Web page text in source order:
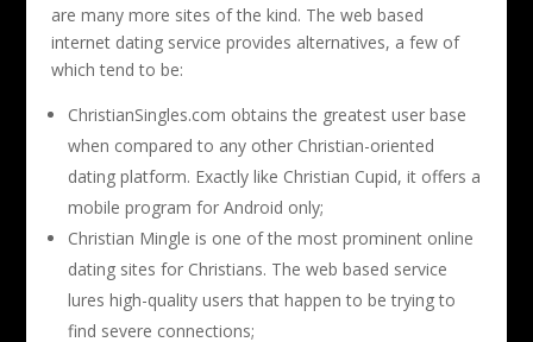
are many more sites of the kind. The web based
internet dating service provides alternatives, a few of
which tend to be:
ChristianSingles.com obtains the greatest user base
when compared to any other Christian-oriented
dating platform. Exactly like Christian Cupid, it offers a
mobile program for Android only;
Christian Mingle is one of the most prominent online
dating sites for Christians. The web based service
lures high-quality users that happen to be trying to
find severe connections;